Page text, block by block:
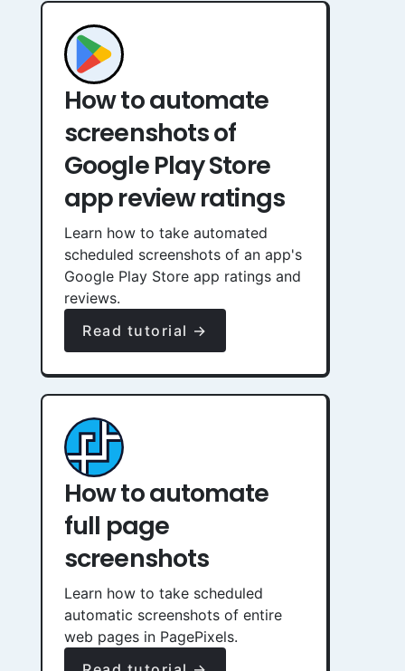
How to automate
screenshots of
Google Play Store
app review ratings
Learn how to take automated
scheduled screenshots of an app's
Google Play Store app ratings and
reviews.
Read tutorial →
How to automate
full page
screenshots
Learn how to take scheduled
automatic screenshots of entire
web pages in PagePixels.